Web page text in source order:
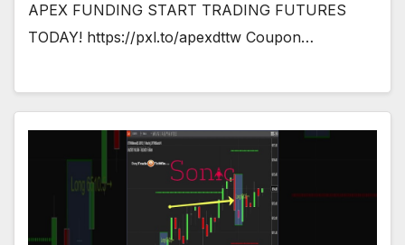
APEX FUNDING START TRADING FUTURES
TODAY! https://pxl.to/apexdttw Coupon…